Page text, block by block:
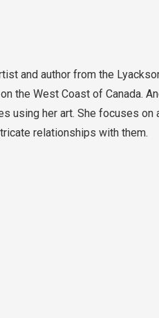
and author from the
the West Coast of Canada.
using her art. She focuses
relationships with them.